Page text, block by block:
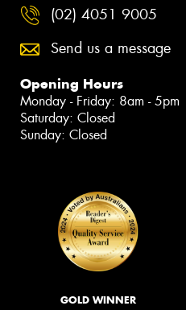
(02) 4051 9005
Send us a message
Opening Hours
Monday - Friday: 8am - 5pm
Saturday: Closed
Sunday: Closed
GOLD WINNER